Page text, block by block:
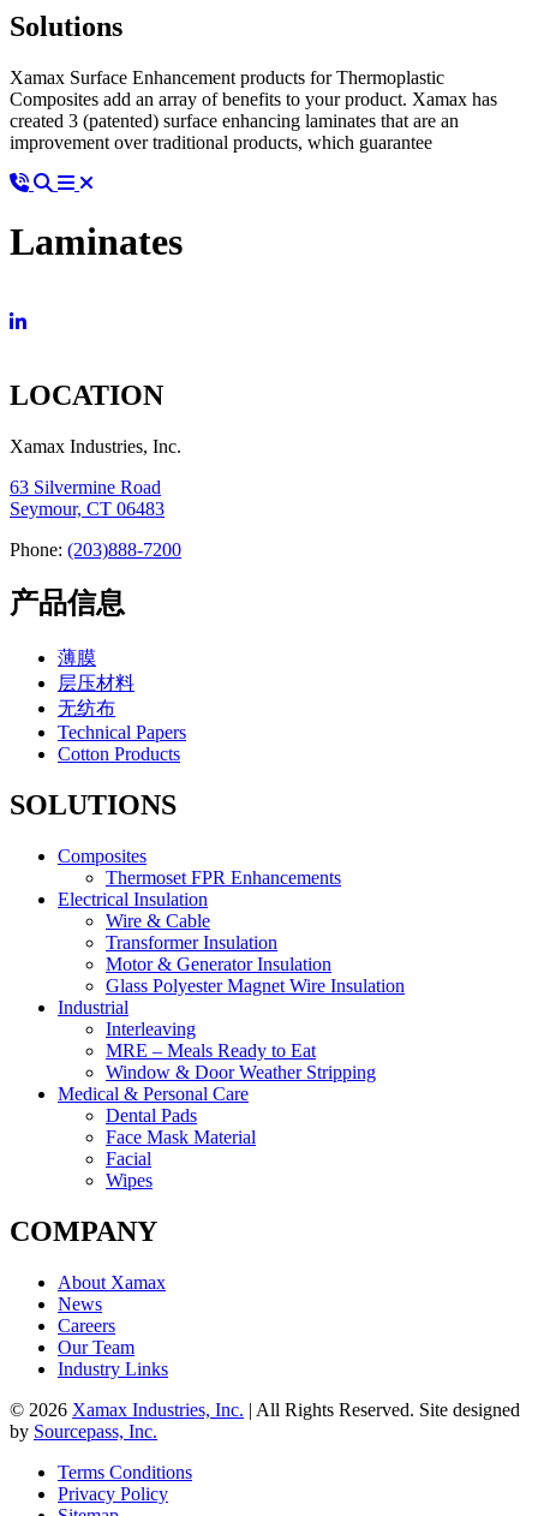
Solutions
Xamax Surface Enhancement products for Thermoplastic
Composites add an array of benefits to your product. Xamax has
created 3 (patented) surface enhancing laminates that are an
improvement over traditional products, which guarantee
Laminates
LOCATION
Xamax Industries, Inc.
63 Silvermine Road
Seymour, CT 06483
Phone: (203)888-7200
产品信息
薄膜
层压材料
无纺布
Technical Papers
Cotton Products
SOLUTIONS
Composites
Thermoset FPR Enhancements
Electrical Insulation
Wire & Cable
Transformer Insulation
Motor & Generator Insulation
Glass Polyester Magnet Wire Insulation
Industrial
Interleaving
MRE – Meals Ready to Eat
Window & Door Weather Stripping
Medical & Personal Care
Dental Pads
Face Mask Material
Facial
Wipes
COMPANY
About Xamax
News
Careers
Our Team
Industry Links
© 2026 Xamax Industries, Inc. | All Rights Reserved. Site designed
by Sourcepass, Inc.
Terms Conditions
Privacy Policy